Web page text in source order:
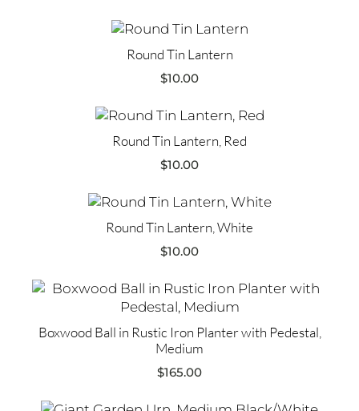
Round Tin Lantern
$10.00
Round Tin Lantern, Red
$10.00
Round Tin Lantern, White
$10.00
Boxwood Ball in Rustic Iron Planter with Pedestal,
Medium
$165.00